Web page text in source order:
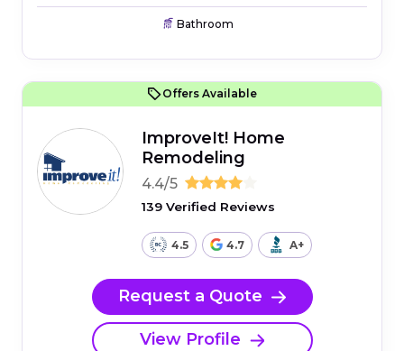
Bathroom
Offers Available
ImproveIt! Home
Remodeling
4.4/5
139 Verified Reviews
4.5 4.7 A+
Request a Quote
View Profile